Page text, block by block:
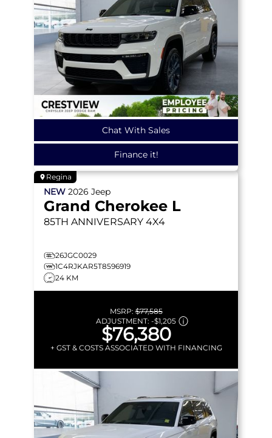
Chat With Sales
Finance it!
Regina
NEW 2026 Jeep
Grand Cherokee L
85TH ANNIVERSARY 4X4
26JGC0029
1C4RJKAR5T8596919
24 KM
MSRP:$77,585
ADJUSTMENT: -$1,205
$76,380
+ GST & COSTS ASSOCIATED WITH FINANCING